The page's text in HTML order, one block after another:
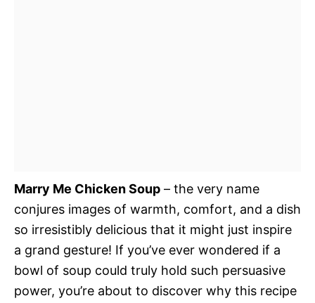
Marry Me Chicken Soup – the very name
conjures images of warmth, comfort, and a dish
so irresistibly delicious that it might just inspire
a grand gesture! If you’ve ever wondered if a
bowl of soup could truly hold such persuasive
power, you’re about to discover why this recipe